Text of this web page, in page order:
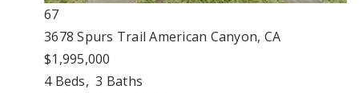
67
3678 Spurs TrailAmerican Canyon, CA
$1,995,000
4Beds,3 Baths